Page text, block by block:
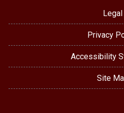
Legal
Privacy
Accessibility
Site